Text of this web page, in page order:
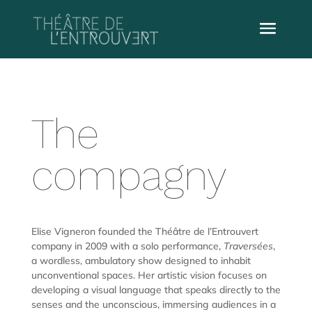
The
compagny
Elise Vigneron founded the Théâtre de l’Entrouvert
company in 2009 with a solo performance, Traversées,
a wordless, ambulatory show designed to inhabit
unconventional spaces. Her artistic vision focuses on
developing a visual language that speaks directly to the
senses and the unconscious, immersing audiences in a